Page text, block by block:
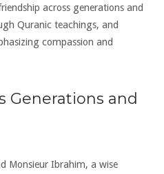
across generations and
Quranic teachings, and
compassion and
Generations and
Monsieur Ibrahim, a wise